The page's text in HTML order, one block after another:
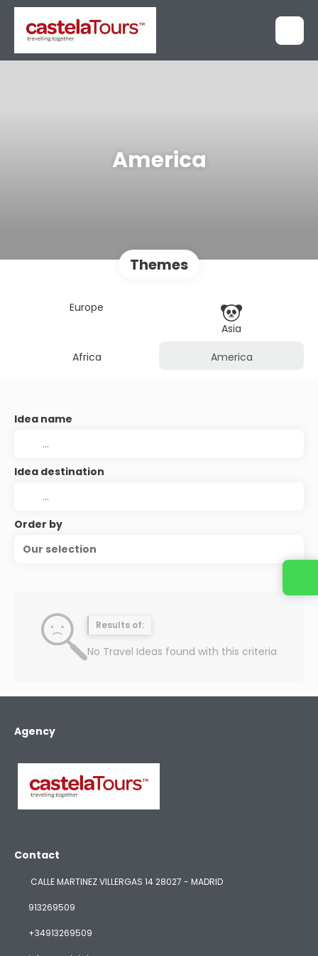
America
Themes
Europe
Asia
Africa
America
Idea name
Idea destination
Order by
Our selection
Results of:
No Travel Ideas found with this criteria
Agency
Contact
CALLE MARTINEZ VILLERGAS 14 28027 - MADRID
913269509
+34913269509